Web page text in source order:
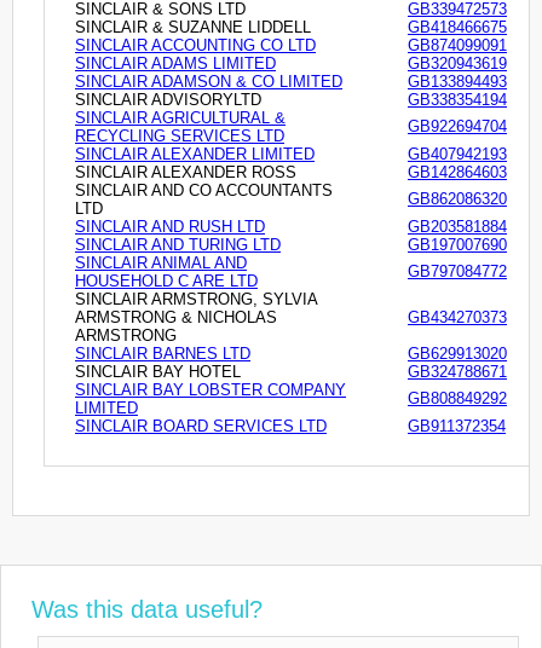
SINCLAIR & SONS LTD
GB339472573
SINCLAIR & SUZANNE LIDDELL
GB418466675
SINCLAIR ACCOUNTING CO LTD
GB874099091
SINCLAIR ADAMS LIMITED
GB320943619
SINCLAIR ADAMSON & CO LIMITED
GB133894493
SINCLAIR ADVISORYLTD
GB338354194
SINCLAIR AGRICULTURAL &
RECYCLING SERVICES LTD
GB922694704
SINCLAIR ALEXANDER LIMITED
GB407942193
SINCLAIR ALEXANDER ROSS
GB142864603
SINCLAIR AND CO ACCOUNTANTS
LTD
GB862086320
SINCLAIR AND RUSH LTD
GB203581884
SINCLAIR AND TURING LTD
GB197007690
SINCLAIR ANIMAL AND
HOUSEHOLD C ARE LTD
GB797084772
SINCLAIR ARMSTRONG, SYLVIA
ARMSTRONG & NICHOLAS
ARMSTRONG
GB434270373
SINCLAIR BARNES LTD
GB629913020
SINCLAIR BAY HOTEL
GB324788671
SINCLAIR BAY LOBSTER COMPANY
LIMITED
GB808849292
SINCLAIR BOARD SERVICES LTD
GB911372354
Was this data useful?